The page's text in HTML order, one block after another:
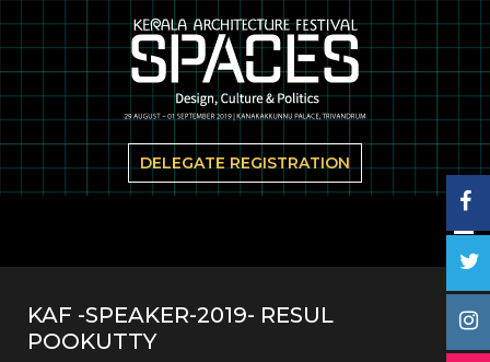
DELEGATE REGISTRATION
KAF -SPEAKER-2019- RESUL
POOKUTTY